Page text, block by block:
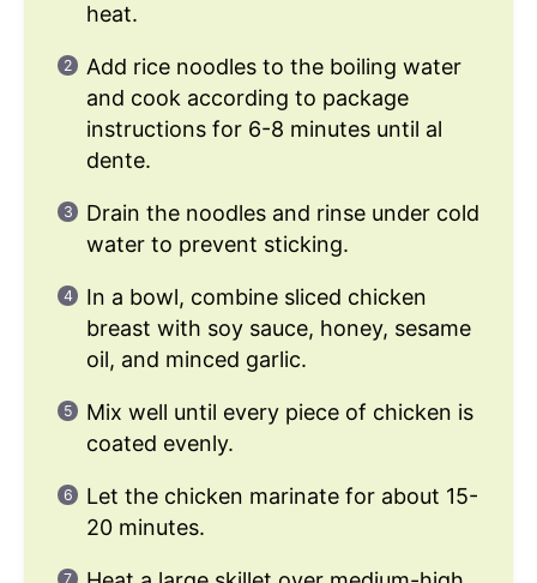
heat.
Add rice noodles to the boiling water
and cook according to package
instructions for 6-8 minutes until al
dente.
Drain the noodles and rinse under cold
water to prevent sticking.
In a bowl, combine sliced chicken
breast with soy sauce, honey, sesame
oil, and minced garlic.
Mix well until every piece of chicken is
coated evenly.
Let the chicken marinate for about 15-
20 minutes.